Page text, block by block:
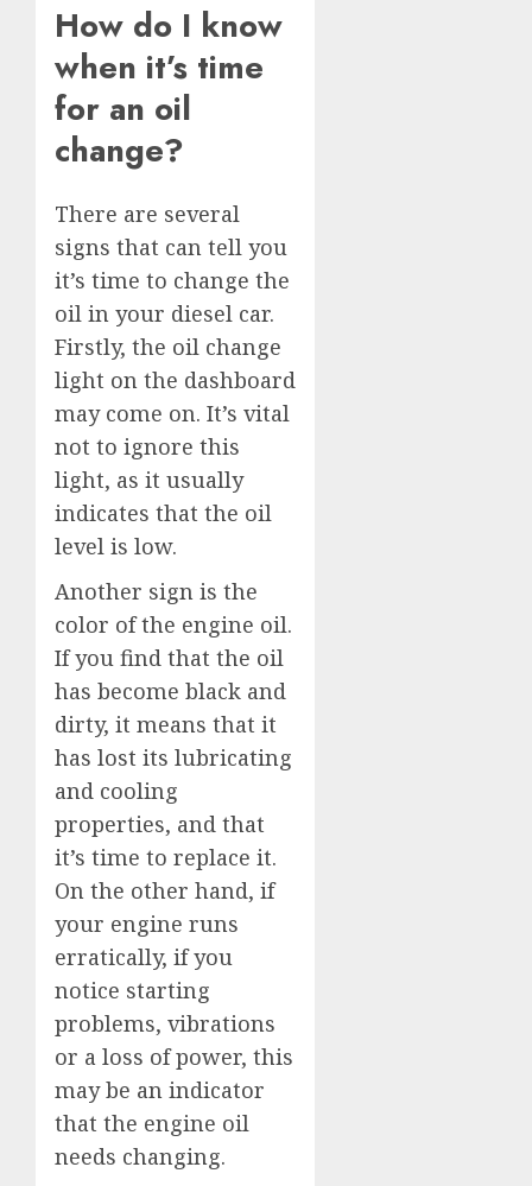
How do I know
when it’s time
for an oil
change?
There are several
signs that can tell you
it’s time to change the
oil in your diesel car.
Firstly, the oil change
light on the dashboard
may come on. It’s vital
not to ignore this
light, as it usually
indicates that the oil
level is low.
Another sign is the
color of the engine oil.
If you find that the oil
has become black and
dirty, it means that it
has lost its lubricating
and cooling
properties, and that
it’s time to replace it.
On the other hand, if
your engine runs
erratically, if you
notice starting
problems, vibrations
or a loss of power, this
may be an indicator
that the engine oil
needs changing.